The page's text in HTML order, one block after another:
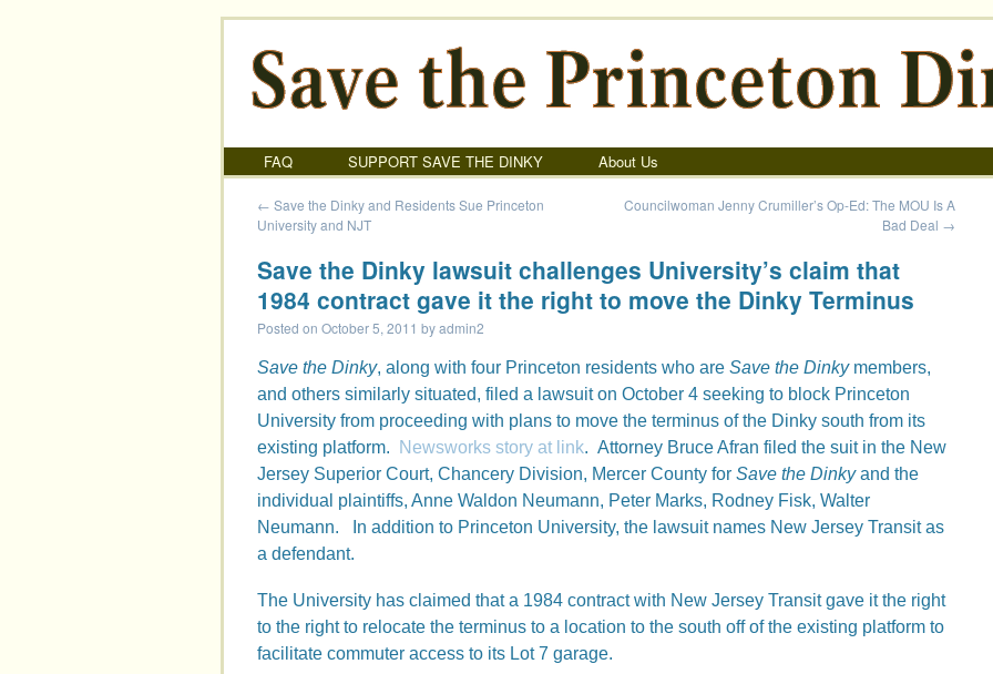
FAQ SUPPORT SAVE THE DINKY About Us
← Save the Dinky and Residents Sue Princeton
University and NJT
Councilwoman Jenny Crumiller’s Op-Ed: The MOU Is A
Bad Deal →
Save the Dinky lawsuit challenges University’s claim that
1984 contract gave it the right to move the Dinky Terminus
Posted on October 5, 2011 byadmin2
Save the Dinky, along with four Princeton residents who are Save the Dinkymembers,
and others similarly situated, filed a lawsuit on October 4 seeking to block Princeton
University from proceeding with plans to move the terminus of the Dinky south from its
existing platform.
Newsworks story at link. Attorney Bruce Afran filed the suit in the New
Jersey Superior Court, Chancery Division, Mercer County for Save the Dinkyand the
individual plaintiffs, Anne Waldon Neumann, Peter Marks, Rodney Fisk, Walter
Neumann. In addition to Princeton University, the lawsuit names New Jersey Transit as
a defendant.
The University has claimed that a 1984 contract with New Jersey Transit gave it the right
to the right to relocate the terminus to a location to the south off of the existing platform to
facilitate commuter access to its Lot 7 garage.